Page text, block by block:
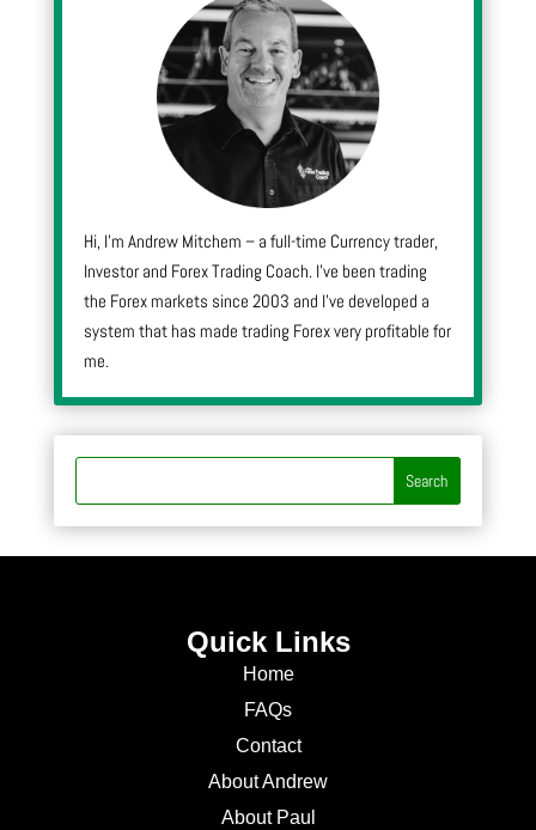
Hi, I’m Andrew Mitchem – a full-time Currency trader,
Investor and Forex Trading Coach. I’ve been trading
the Forex markets since 2003 and I’ve developed a
system that has made trading Forex very profitable for
me.
Quick Links
Home
FAQs
Contact
About Andrew
About Paul